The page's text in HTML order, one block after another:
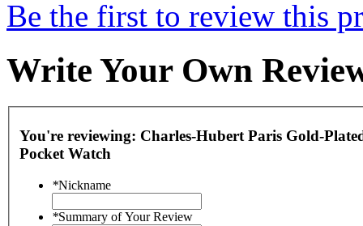
Be the first to review this
Write Your Own
You're reviewing: Charles-Hubert Paris Gold-
Pocket Watch
*Nickname
*Summary of Your Review